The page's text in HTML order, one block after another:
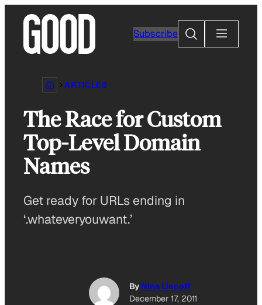
content
Subscribe
Search
ARTICLES
The Race for Custom
Top-Level Domain
Names
Get ready for URLs ending in
‘.whateveryouwant.’
By Nina Lincoff
December 17, 2011